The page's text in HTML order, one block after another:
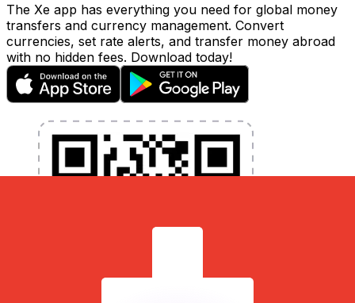
The Xe app has everything you need for global money
transfers and currency management. Convert
currencies, set rate alerts, and transfer money abroad
with no hidden fees. Download today!